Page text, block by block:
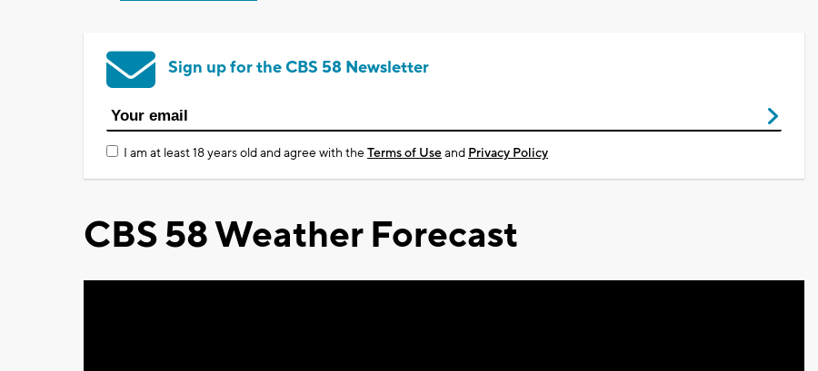
Sign up for the CBS 58 Newsletter
I am at least 18 years old and agree with theTerms of Useand Privacy Policy
CBS 58 Weather Forecast